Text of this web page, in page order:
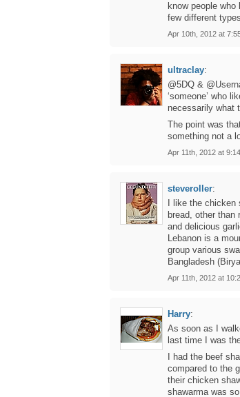
know people
few different
Apr 10th, 2012 at
ultraclay:
@5DQ &
‘someone’ who
necessarily what
The point was
something not a
Apr 11th, 2012 at
steveroller:
I like the
bread, other than
and delicious
Lebanon is a
group various
Bangladesh
Apr 11th, 2012 at
Harry:
As soon as I
last time I was
I had the beef
compared to the
their chicken
shawarma was